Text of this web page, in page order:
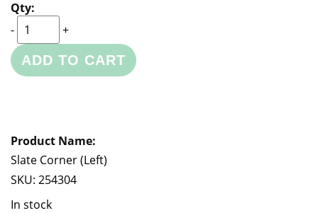
-
+
ADD TO CART
Slate Corner (Left)
SKU: 254304
In stock